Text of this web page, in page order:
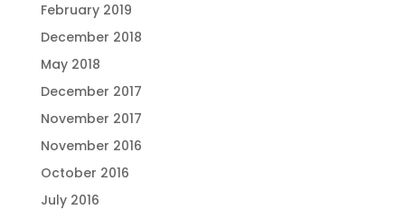
February 2019
December 2018
May 2018
December 2017
November 2017
November 2016
October 2016
July 2016